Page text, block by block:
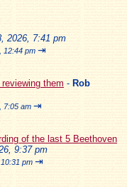
2026, 7:41 pm
12:44 pm ⇥
them - Rob
7:05 am ⇥
of the last 5 Beethoven
9:37 pm
pm ⇥